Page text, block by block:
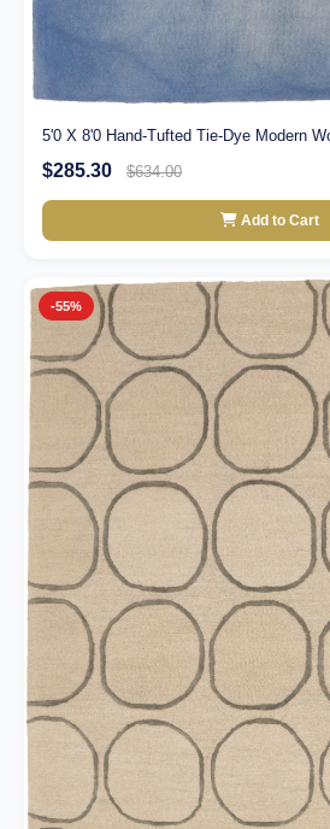
5'0 X 8'0 Hand-Tufted Tie-Dye Modern
$285.30 $634.00
Add to Cart
-55%